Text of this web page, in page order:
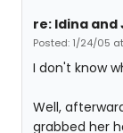
re: Idina
Posted: 1/24/05
I don't know
Well,
grabbed her